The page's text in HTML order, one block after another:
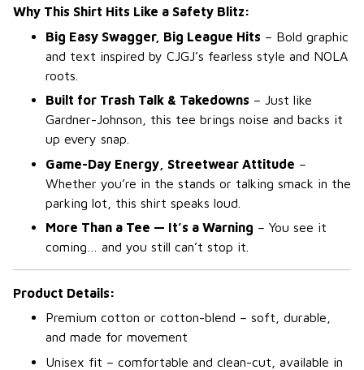
Why This Shirt Hits Like a Safety Blitz:
Big Easy Swagger, Big League Hits – Bold graphic
and text inspired by CJGJ’s fearless style and NOLA
roots.
Built for Trash Talk & Takedowns – Just like
Gardner-Johnson, this tee brings noise and backs it
up every snap.
Game-Day Energy, Streetwear Attitude –
Whether you’re in the stands or talking smack in the
parking lot, this shirt speaks loud.
More Than a Tee — It’s a Warning – You see it
coming… and you still can’t stop it.
Product Details:
Premium cotton or cotton-blend – soft, durable,
and made for movement
Unisex fit – comfortable and clean-cut, available in